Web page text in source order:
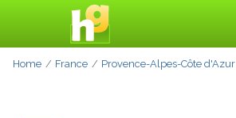
Home France Provence-Alpes-Côte d'Azur